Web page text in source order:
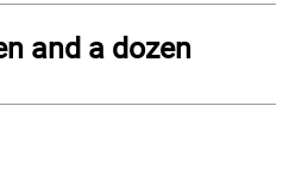
and a dozen